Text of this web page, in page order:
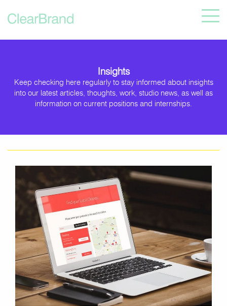
Insights
Keep checking here regularly to stay informed about insights
into our latest articles, thoughts, work, studio news, as well as
information on current positions and internships.